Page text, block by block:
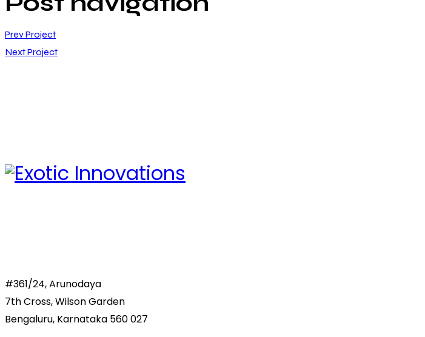
Prev Project
Next Project
#361/24, Arunodaya
7th Cross, Wilson Garden
Bengaluru, Karnataka 560 027